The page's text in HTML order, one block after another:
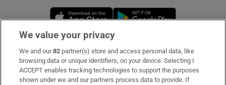
Opens in new window
Subscribe
Support
We value your privacy
We and our82 partner(s) store and access personal data, like
browsing data or unique identifiers, on your device. Selecting I
ACCEPT enables tracking technologies to support the purposes
shown under we and our partners process data to provide. If